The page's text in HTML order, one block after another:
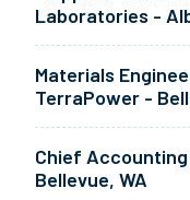
Laboratories -
Materials
TerraPower -
Chief
Bellevue, WA